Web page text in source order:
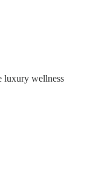
luxury wellness